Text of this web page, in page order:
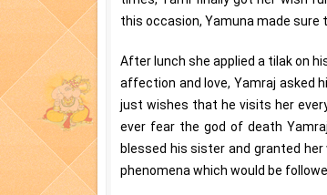
this occasion, Yamuna made
After lunch she applied a tilak on
affection and love, Yamraj asked
just wishes that he visits her
ever fear the god of death
blessed his sister and granted
phenomena which would be